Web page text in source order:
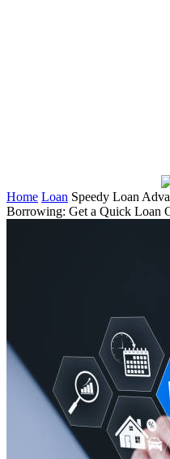
Home Loan Speedy Loan
Borrowing: Get a Quick Loan